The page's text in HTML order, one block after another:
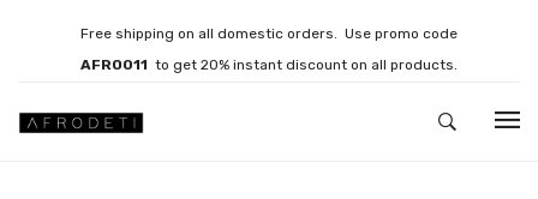
Free shipping on all domestic orders. Use promo code
AFRO011 to get 20% instant discount on all products.